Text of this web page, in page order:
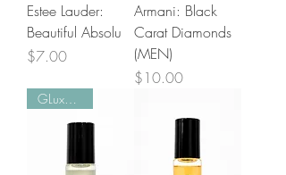
Estee Lauder:
Beautiful Absolu
Price
$7.00
Armani: Black
Carat Diamonds
(MEN)
Price
$10.00
GLuxe Pick!